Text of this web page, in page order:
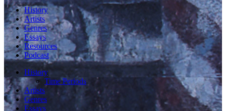
History
Artists
Genres
Essays
Resources
Podcast
History
Time Periods
Artists
Genres
Essays